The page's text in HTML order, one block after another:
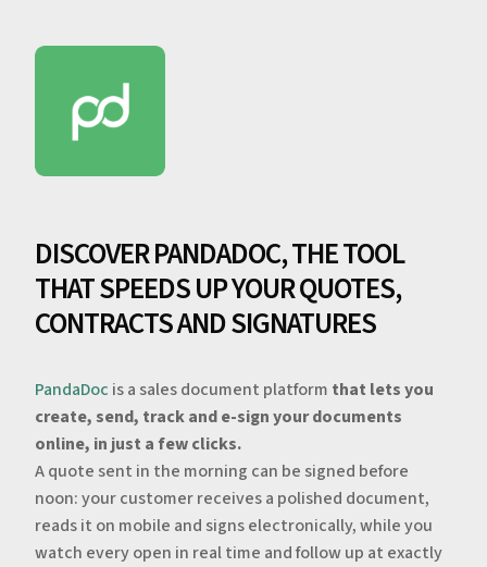
DISCOVER PANDADOC, THE TOOL
THAT SPEEDS UP YOUR QUOTES,
CONTRACTS AND SIGNATURES
PandaDoc is a sales document platform that lets you
create, send, track and e-sign your documents
online, in just a few clicks.
A quote sent in the morning can be signed before
noon: your customer receives a polished document,
reads it on mobile and signs electronically, while you
watch every open in real time and follow up at exactly